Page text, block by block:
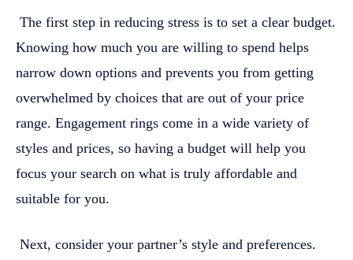
The first step in reducing stress is to set a clear budget.
Knowing how much you are willing to spend helps
narrow down options and prevents you from getting
overwhelmed by choices that are out of your price
range. Engagement rings come in a wide variety of
styles and prices, so having a budget will help you
focus your search on what is truly affordable and
suitable for you.
Next, consider your partner’s style and preferences.